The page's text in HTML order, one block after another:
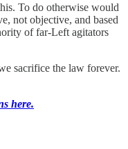
To do otherwise would
not objective, and based
of far-Left agitators
sacrifice the law forever.
here.